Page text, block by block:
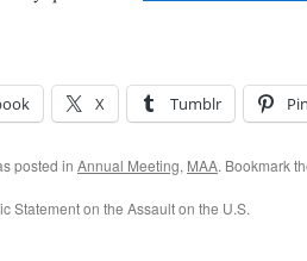
X Tumblr
posted in Annual Meeting, MAA. Bookmark
Statement on the Assault on the U.S.